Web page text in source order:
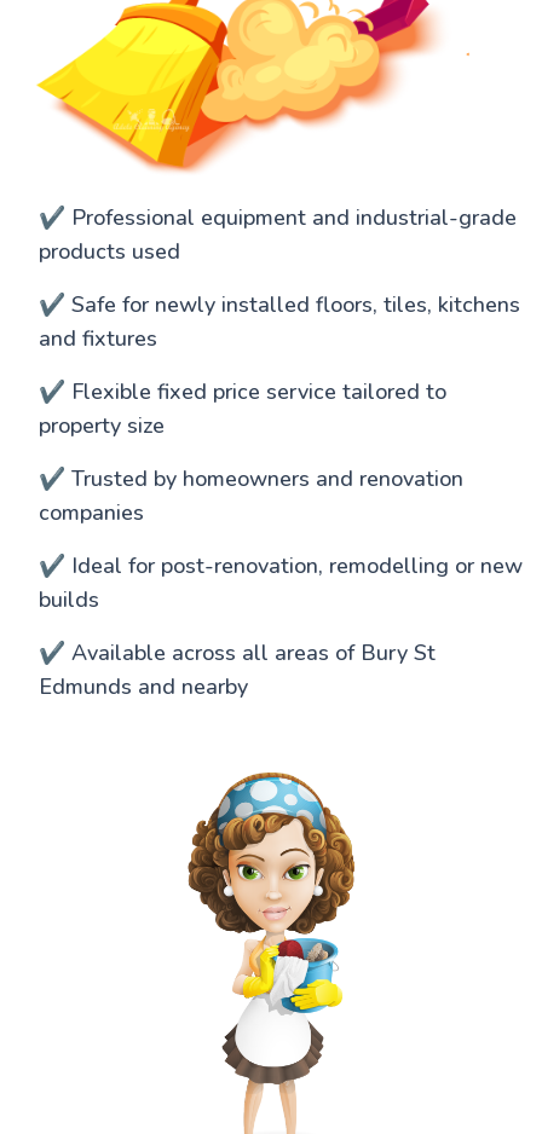
✔️ Professional equipment and industrial-grade
products used
✔️ Safe for newly installed floors, tiles, kitchens
and fixtures
✔️ Flexible fixed price service tailored to
property size
✔️ Trusted by homeowners and renovation
companies
✔️ Ideal for post-renovation, remodelling or new
builds
✔️ Available across all areas of Bury St
Edmunds and nearby